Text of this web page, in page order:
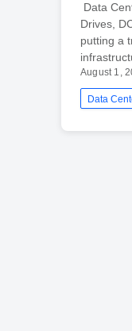
Data
Drives,
putting a
August 1,
Data